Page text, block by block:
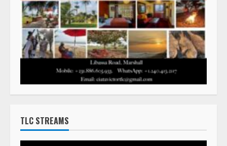
TLC STREAMS